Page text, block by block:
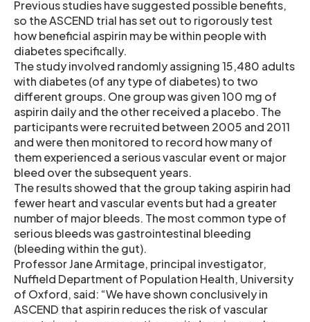
Previous studies have suggested possible benefits,
so the ASCEND trial has set out to rigorously test
how beneficial aspirin may be within people with
diabetes specifically.
The study involved randomly assigning 15,480 adults
with diabetes (of any type of diabetes) to two
different groups. One group was given 100 mg of
aspirin daily and the other received a placebo. The
participants were recruited between 2005 and 2011
and were then monitored to record how many of
them experienced a serious vascular event or major
bleed over the subsequent years.
The results showed that the group taking aspirin had
fewer heart and vascular events but had a greater
number of major bleeds. The most common type of
serious bleeds was gastrointestinal bleeding
(bleeding within the gut).
Professor Jane Armitage, principal investigator,
Nuffield Department of Population Health, University
of Oxford, said: “We have shown conclusively in
ASCEND that aspirin reduces the risk of vascular